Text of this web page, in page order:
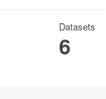
Datasets
6